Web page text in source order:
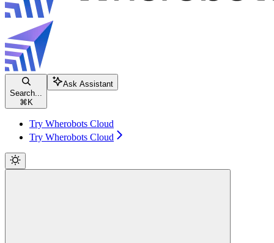
Search...
⌘ K
Ask Assistant
Try Wherobots Cloud
Try Wherobots Cloud